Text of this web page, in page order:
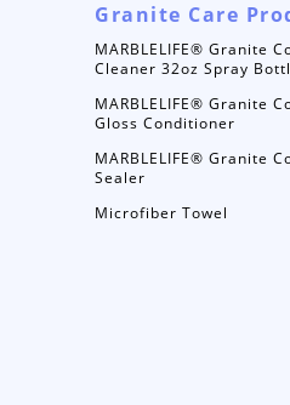
Granite Care
MARBLELIFE® Granite
Cleaner 32oz Spray
MARBLELIFE® Granite
Gloss Conditioner
MARBLELIFE® Granite
Sealer
Microfiber Towel